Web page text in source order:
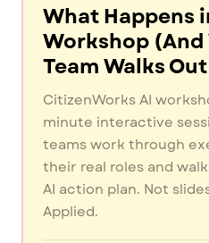
What Happens
Workshop (And
Team Walks
CitizenWorks AI
minute interactive
teams work through
their real roles and
AI action plan. Not
Applied.